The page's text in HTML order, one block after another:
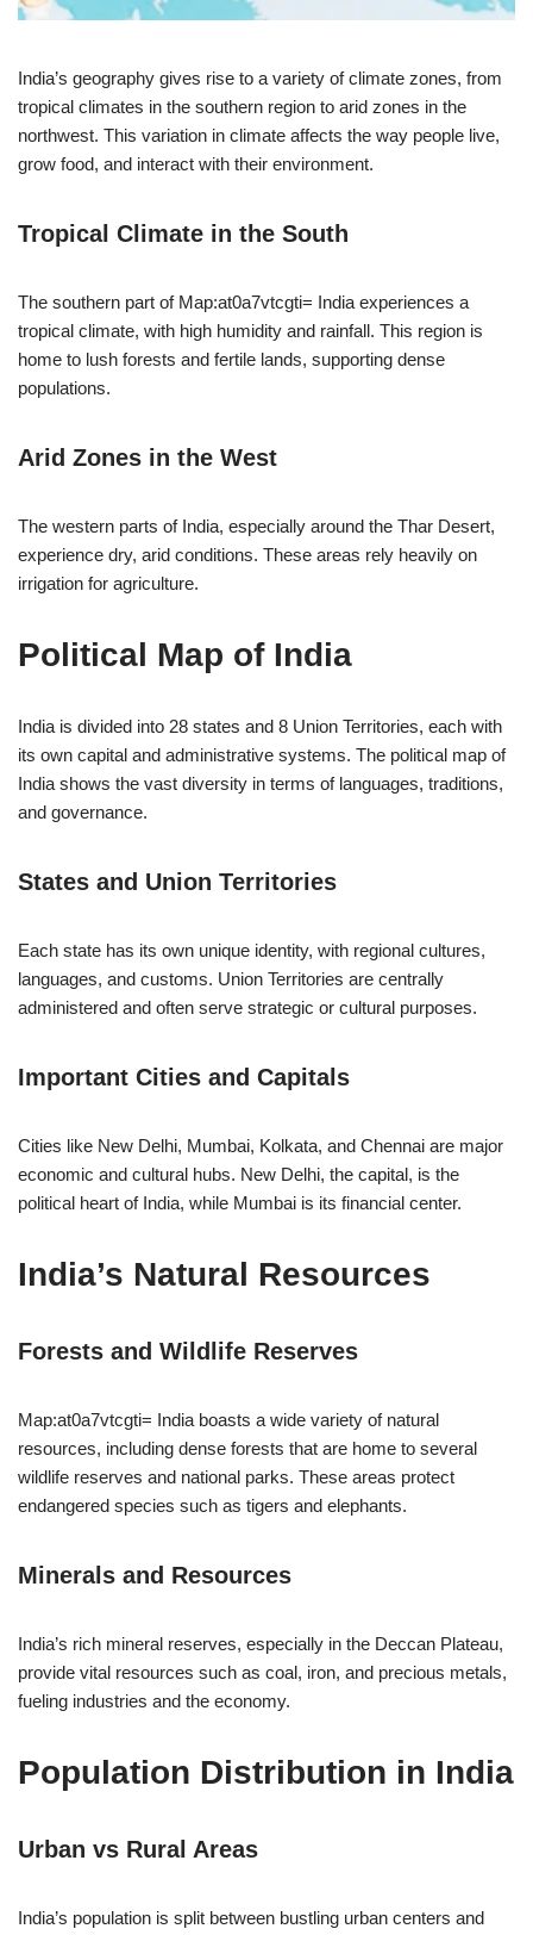
India’s geography gives rise to a variety of climate zones, from
tropical climates in the southern region to arid zones in the
northwest. This variation in climate affects the way people live,
grow food, and interact with their environment.
Tropical Climate in the South
The southern part of Map:at0a7vtcgti= India experiences a
tropical climate, with high humidity and rainfall. This region is
home to lush forests and fertile lands, supporting dense
populations.
Arid Zones in the West
The western parts of India, especially around the Thar Desert,
experience dry, arid conditions. These areas rely heavily on
irrigation for agriculture.
Political Map of India
India is divided into 28 states and 8 Union Territories, each with
its own capital and administrative systems. The political map of
India shows the vast diversity in terms of languages, traditions,
and governance.
States and Union Territories
Each state has its own unique identity, with regional cultures,
languages, and customs. Union Territories are centrally
administered and often serve strategic or cultural purposes.
Important Cities and Capitals
Cities like New Delhi, Mumbai, Kolkata, and Chennai are major
economic and cultural hubs. New Delhi, the capital, is the
political heart of India, while Mumbai is its financial center.
India’s Natural Resources
Forests and Wildlife Reserves
Map:at0a7vtcgti= India boasts a wide variety of natural
resources, including dense forests that are home to several
wildlife reserves and national parks. These areas protect
endangered species such as tigers and elephants.
Minerals and Resources
India’s rich mineral reserves, especially in the Deccan Plateau,
provide vital resources such as coal, iron, and precious metals,
fueling industries and the economy.
Population Distribution in India
Urban vs Rural Areas
India’s population is split between bustling urban centers and